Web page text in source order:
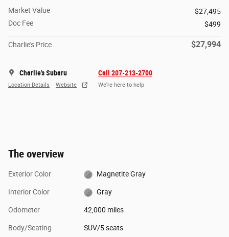
Market Value
$27,495
Doc Fee
$499
Charlie's Price $27,994
Charlie's Subaru
Location Details Website
Call 207-213-2700
We’re here to help
The overview
Exterior Color Magnetite Gray
Interior Color Gray
Odometer 42,000 miles
Body/Seating SUV/5 seats